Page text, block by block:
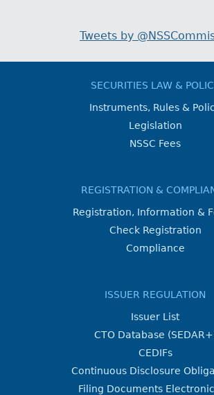
Tweets by
SECURITIES LAW &
Instruments, Rules &
Legislation
NSSC Fees
REGISTRATION &
Registration, Information &
Check Registration
Compliance
ISSUER REGULATION
Issuer List
CTO Database
CEDIFs
Continuous Disclosure
Filing Documents